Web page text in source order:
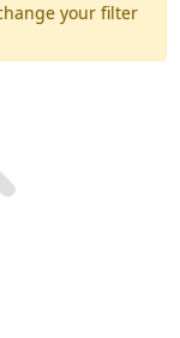
your filter